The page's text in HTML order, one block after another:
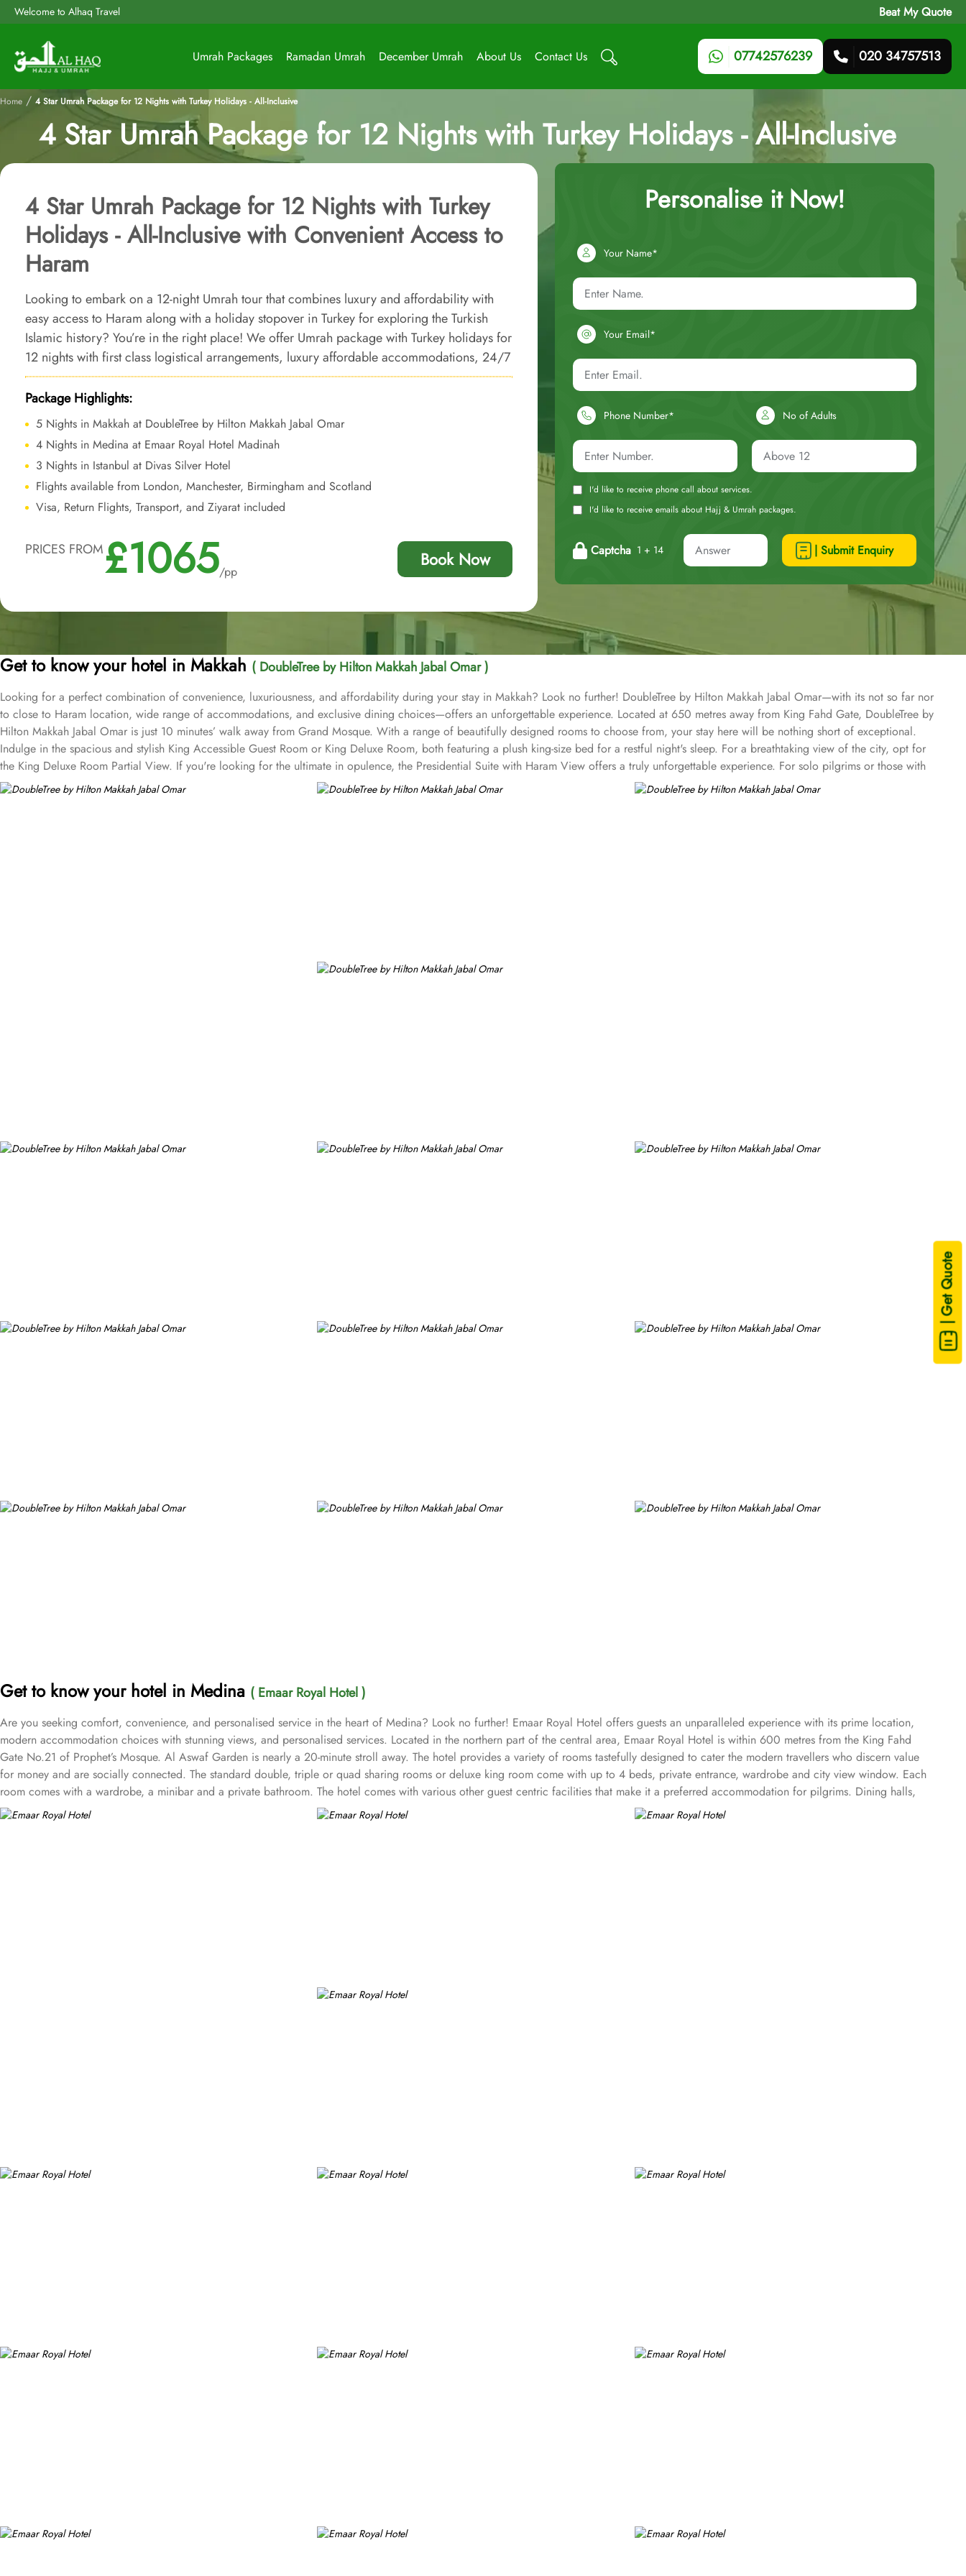
Welcome to Alhaq Travel Beat My Quote
Umrah Packages Ramadan Umrah December Umrah About Us Contact Us 07742576239 020 34757513
| Get Quote
Home / 4 Star Umrah Package for 12 Nights with Turkey Holidays - All-Inclusive
4 Star Umrah Package for 12 Nights with Turkey Holidays - All-Inclusive
4 Star Umrah Package for 12 Nights with Turkey
Holidays - All-Inclusive with Convenient Access to
Haram
Looking to embark on a 12-night Umrah tour that combines luxury and affordability with
easy access to Haram along with a holiday stopover in Turkey for exploring the Turkish
Islamic history? You’re in the right place! We offer Umrah package with Turkey holidays for
12 nights with first class logistical arrangements, luxury affordable accommodations, 24/7
shuttle service, and bespoke services to make your sacred Umrah tour smooth and
memorable with a perfect mix of convenience, comfort, luxury, and affordability.
Package Highlights:
5 Nights in Makkah at DoubleTree by Hilton Makkah Jabal Omar
4 Nights in Medina at Emaar Royal Hotel Madinah
3 Nights in Istanbul at Divas Silver Hotel
Flights available from London, Manchester, Birmingham and Scotland
Visa, Return Flights, Transport, and Ziyarat included
PRICES FROM£1065/pp
Book Now
Personalise it Now!
Your Name*
Your Email*
Phone Number* No of Adults
I'd like to receive phone call about services.
I'd like to receive emails about Hajj & Umrah packages.
Captcha 1 + 14 | Submit Enquiry
Get to know your hotel in Makkah ( DoubleTree by Hilton Makkah Jabal Omar )
Looking for a perfect combination of convenience, luxuriousness, and affordability during your stay in Makkah? Look no further! DoubleTree by Hilton Makkah Jabal Omar—with its not so far nor
to close to Haram location, wide range of accommodations, and exclusive dining choices—offers an unforgettable experience. Located at 650 metres away from King Fahd Gate, DoubleTree by
Hilton Makkah Jabal Omar is just 10 minutes’ walk away from Grand Mosque. With a range of beautifully designed rooms to choose from, your stay here will be nothing short of exceptional.
Indulge in the spacious and stylish King Accessible Guest Room or King Deluxe Room, both featuring a plush king-size bed for a restful night's sleep. For a breathtaking view of the city, opt for
the King Deluxe Room Partial View. If you're looking for the ultimate in opulence, the Presidential Suite with Haram View offers a truly unforgettable experience. For solo pilgrims or those with
a companion, the Twin Deluxe Room and Twin Family Guest Room provide a cosy haven with a comfortable single bed. Enjoy partial city views from the Twin Deluxe Room Partial View and
Twin Family Guest Room Partial View. The Twin Guest Room and Twin Junior Suite offer a perfect blend of comfort and functionality, ensuring a memorable stay. At Doubletree by Hilton
Get to know your hotel in Medina ( Emaar Royal Hotel )
Are you seeking comfort, convenience, and personalised service in the heart of Medina? Look no further! Emaar Royal Hotel offers guests an unparalleled experience with its prime location,
modern accommodation choices with stunning views, and personalised services. Located in the northern part of the central area, Emaar Royal Hotel is within 600 metres from the King Fahd
Gate No.21 of Prophet’s Mosque. Al Aswaf Garden is nearly a 20-minute stroll away. The hotel provides a variety of rooms tastefully designed to cater the modern travellers who discern value
for money and are socially connected. The standard double, triple or quad sharing rooms or deluxe king room come with up to 4 beds, private entrance, wardrobe and city view window. Each
room comes with a wardrobe, a minibar and a private bathroom. The hotel comes with various other guest centric facilities that make it a preferred accommodation for pilgrims. Dining halls,
central kitchen, prayer areas, multi-service corridots and 24-hour reception with free Wi-Fi access make it a preferred accommodation for staying.